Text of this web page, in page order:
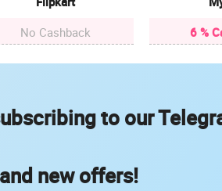
No Cashback
6 %
to our
new offers!